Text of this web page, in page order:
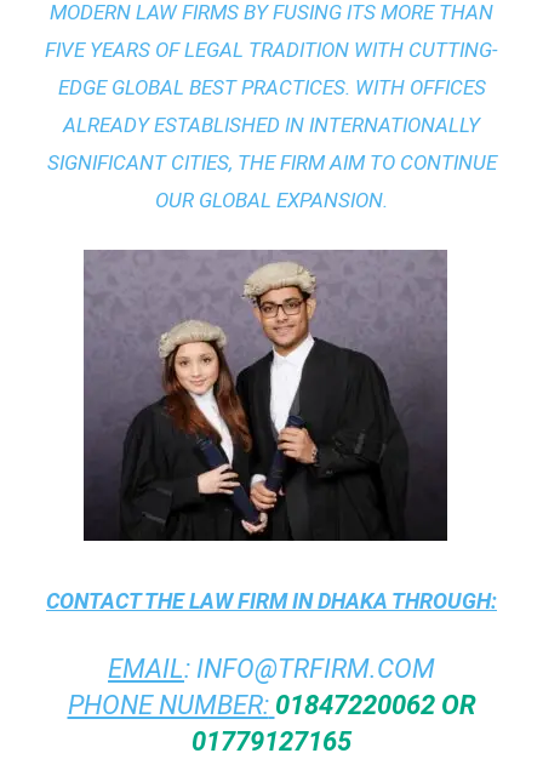
MODERN LAW FIRMS BY FUSING ITS MORE THAN
FIVE YEARS OF LEGAL TRADITION WITH CUTTING-
EDGE GLOBAL BEST PRACTICES. WITH OFFICES
ALREADY ESTABLISHED IN INTERNATIONALLY
SIGNIFICANT CITIES, THE FIRM AIM TO CONTINUE
OUR GLOBAL EXPANSION.
CONTACT THELAW FIRM IN DHAKA THROUGH:
EMAIL: INFO@TRFIRM.COM
PHONE NUMBER: 01847220062 OR
01779127165